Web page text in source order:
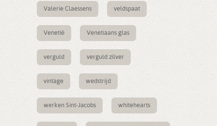
Valerie Claessens veldspaat
Venetië Venetiaans glas
verguld verguld zilver
vintage wedstrijd
werken Sint-Jacobs whitehearts